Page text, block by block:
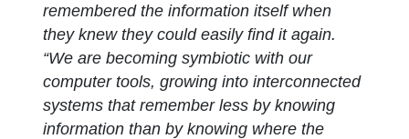
remembered the information itself when
they knew they could easily find it again.
“We are becoming symbiotic with our
computer tools, growing into interconnected
systems that remember less by knowing
information than by knowing where the